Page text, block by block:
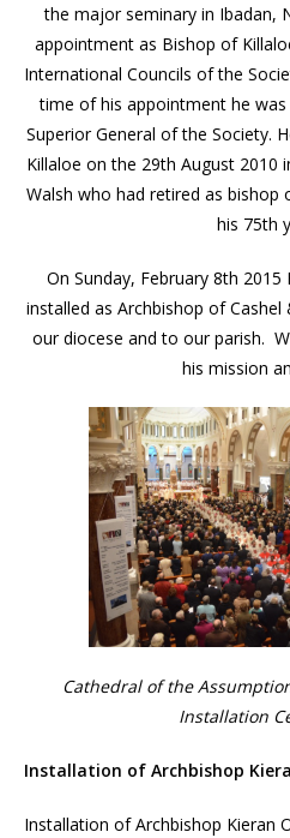
the major seminary in Ibadan,
appointment as Bishop of
International Councils of the
time of his appointment he
Superior General of the Society.
Killaloe on the 29th August 2010
Walsh who had retired as
his 75th
On Sunday, February 8th 2015
installed as Archbishop of
our diocese and to our parish.
his mission
Cathedral of the
Installation
Installation of Archbishop
Installation of Archbishop Kieran